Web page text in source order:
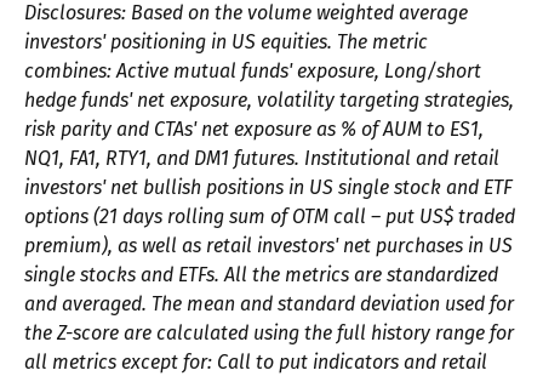
Disclosures: Based on the volume weighted average
investors' positioning in US equities. The metric
combines: Active mutual funds' exposure, Long/short
hedge funds' net exposure, volatility targeting strategies,
risk parity and CTAs' net exposure as % of AUM to ES1,
NQ1, FA1, RTY1, and DM1 futures. Institutional and retail
investors' net bullish positions in US single stock and ETF
options (21 days rolling sum of OTM call – put US$ traded
premium), as well as retail investors' net purchases in US
single stocks and ETFs. All the metrics are standardized
and averaged. The mean and standard deviation used for
the Z-score are calculated using the full history range for
all metrics except for: Call to put indicators and retail